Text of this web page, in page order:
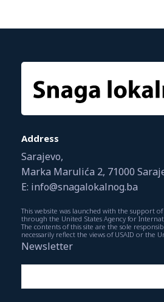
Address
Sarajevo,
Marka Marulića 2, 71000
E: info@snagalokalnog.ba
This website was launched with the support
through the United States Agency for
The contents of this site are the sole
necessarily reflect the views of USAID or the
Newsletter